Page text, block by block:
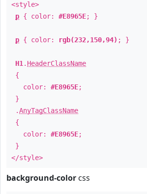
<style>
p { color: #E8965E; }
p { color: rgb(232,150,94) ; }
H1 . HeaderClassName
{
color: #E8965E;
}
.AnyTagClassName
{
color: #E8965E;
}
</style>
background-color css